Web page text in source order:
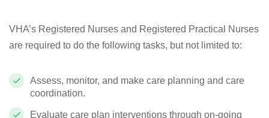
VHA’s Registered Nurses and Registered Practical Nurses
are required to do the following tasks, but not limited to:
Assess, monitor, and make care planning and care
coordination.
Evaluate care plan interventions through on-going